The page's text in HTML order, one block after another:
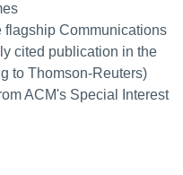
Communications
cited publication in the
to Thomson-Reuters)
ACM's Special Interest